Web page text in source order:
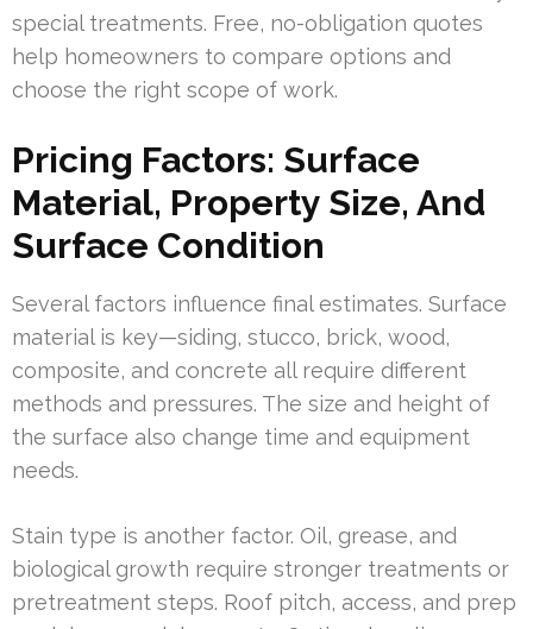
special treatments. Free, no-obligation quotes
help homeowners to compare options and
choose the right scope of work.
Pricing Factors: Surface
Material, Property Size, And
Surface Condition
Several factors influence final estimates. Surface
material is key—siding, stucco, brick, wood,
composite, and concrete all require different
methods and pressures. The size and height of
the surface also change time and equipment
needs.
Stain type is another factor. Oil, grease, and
biological growth require stronger treatments or
pretreatment steps. Roof pitch, access, and prep